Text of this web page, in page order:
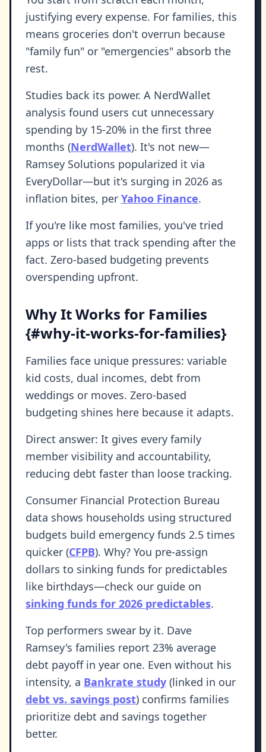
justifying every expense. For families, this
means groceries don't overrun because
"family fun" or "emergencies" absorb the
rest.
Studies back its power. A NerdWallet
analysis found users cut unnecessary
spending by 15-20% in the first three
months (NerdWallet). It's not new—
Ramsey Solutions popularized it via
EveryDollar—but it's surging in 2026 as
inflation bites, per Yahoo Finance.
If you're like most families, you've tried
apps or lists that track spending after the
fact. Zero-based budgeting prevents
overspending upfront.
Why It Works for Families
{#why-it-works-for-families}
Families face unique pressures: variable
kid costs, dual incomes, debt from
weddings or moves. Zero-based
budgeting shines here because it adapts.
Direct answer: It gives every family
member visibility and accountability,
reducing debt faster than loose tracking.
Consumer Financial Protection Bureau
data shows households using structured
budgets build emergency funds 2.5 times
quicker (CFPB). Why? You pre-assign
dollars to sinking funds for predictables
like birthdays—check our guide on
sinking funds for 2026 predictables.
Top performers swear by it. Dave
Ramsey's families report 23% average
debt payoff in year one. Even without his
intensity, a Bankrate study (linked in our
debt vs. savings post) confirms families
prioritize debt and savings together
better.